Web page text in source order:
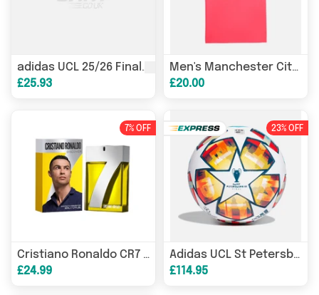
adidas UCL 25/26 Final LeagueJ290 Purple and White
£25.93
Men's Manchester City FC Training Shirt 23/24 Official MCFC
£20.00
7% OFF
Cristiano Ronaldo CR7 Discover Eau de Toilette 30ml Spray
£24.99
23% OFF
Adidas UCL St Petersburg Final Official Pro Match Ball Size 5
£114.95